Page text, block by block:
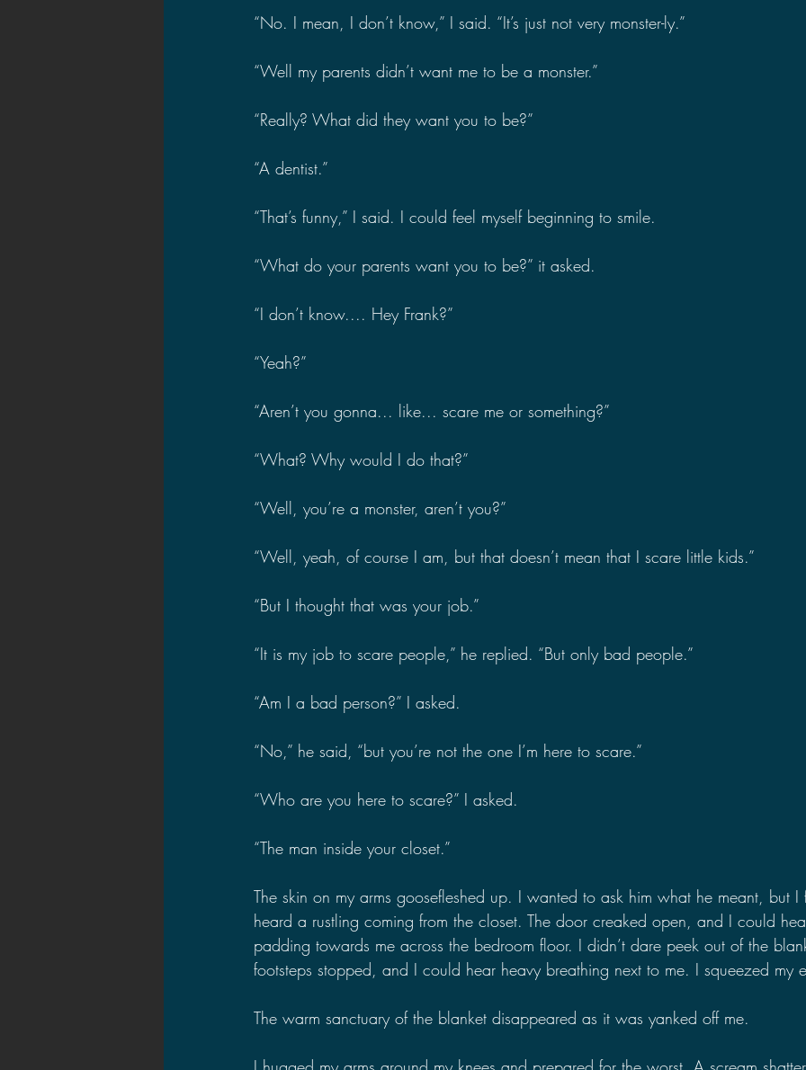
“No. I mean, I don’t know,” I said. “It’s just not very monster-ly.”
“Well my parents didn’t want me to be a monster.”
“Really? What did they want you to be?”
“A dentist.”
“That’s funny,” I said. I could feel myself beginning to smile.
“What do your parents want you to be?” it asked.
“I don’t know.... Hey Frank?”
“Yeah?”
“Aren’t you gonna... like... scare me or something?”
“What? Why would I do that?”
“Well, you’re a monster, aren’t you?”
“Well, yeah, of course I am, but that doesn’t mean that I scare little kids.”
“But I thought that was your job.”
“It is my job to scare people,” he replied. “But only bad people.”
“Am I a bad person?” I asked.
“No,” he said, “but you’re not the one I’m here to scare.”
“Who are you here to scare?” I asked.
“The man inside your closet.”
The skin on my arms goosefleshed up. I wanted to ask him what he meant, but I
heard a rustling coming from the closet. The door creaked open, and I could
padding towards me across the bedroom floor. I didn’t dare peek out of the
footsteps stopped, and I could hear heavy breathing next to me. I squeezed my
The warm sanctuary of the blanket disappeared as it was yanked off me.